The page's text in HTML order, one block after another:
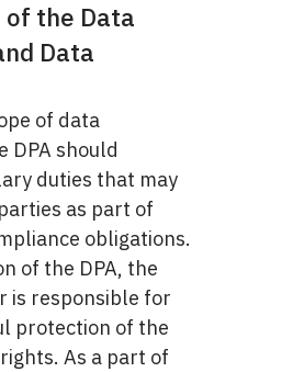
the Data
Data
of data
DPA should
duties that may
as part of
obligations.
of the DPA, the
is responsible for
protection of the
As a part of